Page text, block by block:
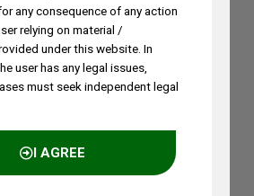
any consequence of any action
relying on material /
under this website. In
user has any legal issues,
must seek independent legal
I AGREE